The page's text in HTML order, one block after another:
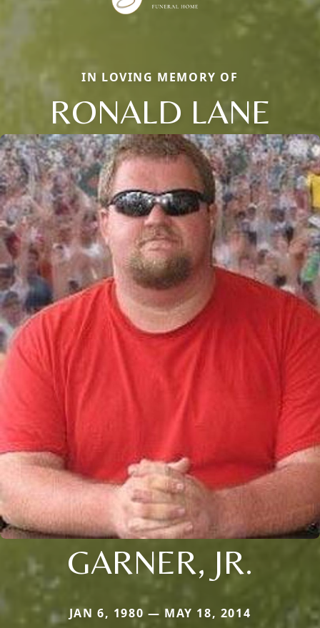
IN LOVING MEMORY OF
RONALD LANE
GARNER, JR.
JAN 6, 1980 — MAY 18, 2014